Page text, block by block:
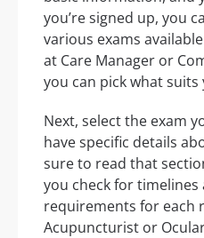
you’re signed up, you
various exams
at Care Manager or
you can pick what suits
Next, select the exam
have specific details
sure to read that
you check for
requirements for each
Acupuncturist or